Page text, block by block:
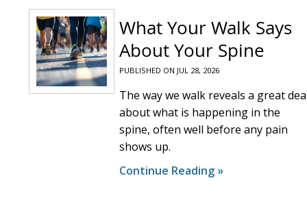
What Your Walk Says
About Your Spine
PUBLISHED ON JUL 28, 2026
The way we walk reveals a great
about what is happening in the
spine, often well before any pain
shows up.
Continue Reading »